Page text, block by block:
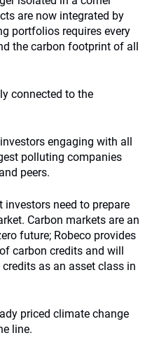
are now integrated by
portfolios requires every
the carbon footprint of all
connected to the
engaging with all
polluting companies
peers.
investors need to prepare
Carbon markets are an
future; Robeco provides
carbon credits and will
as an asset class in
priced climate change
line.